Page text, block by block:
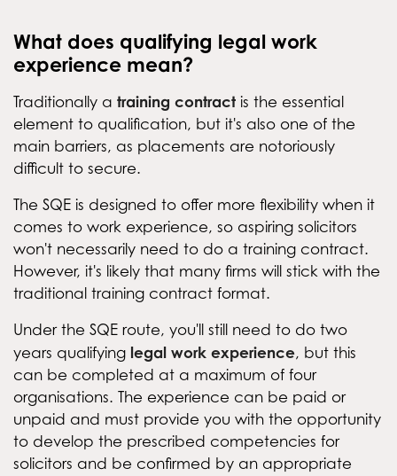
What does qualifying legal work
experience mean?
Traditionally a training contract is the essential
element to qualification, but it's also one of the
main barriers, as placements are notoriously
difficult to secure.
The SQE is designed to offer more flexibility when it
comes to work experience, so aspiring solicitors
won't necessarily need to do a training contract.
However, it's likely that many firms will stick with the
traditional training contract format.
Under the SQE route, you'll still need to do two
years qualifying legal work experience, but this
can be completed at a maximum of four
organisations. The experience can be paid or
unpaid and must provide you with the opportunity
to develop the prescribed competencies for
solicitors and be confirmed by an appropriate